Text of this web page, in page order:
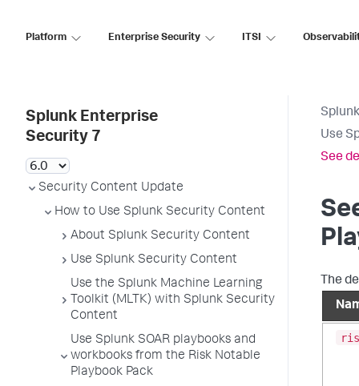
Platform Enterprise Security ITSI
Splunk Enterprise
Security 7
Security Content Update
How to Use Splunk Security Content
About Splunk Security Content
Use Splunk Security Content
Use the Splunk Machine Learning
Toolkit (MLTK) with Splunk Security
Content
Use Splunk SOAR playbooks and
workbooks from the Risk Notable
Playbook Pack
Use
See
The